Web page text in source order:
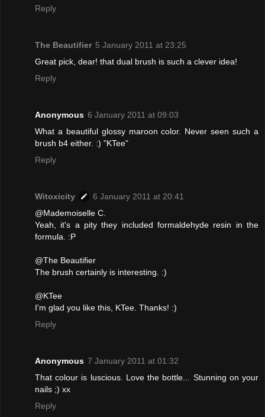
Reply
The Beautifier 5 January 2011 at 23:25
Great pick, dear! that dual brush is such a clever idea!
Reply
Anonymous 6 January 2011 at 09:03
What a beautiful glossy maroon color. Never seen such a
brush b4 either. :) "KTee"
Reply
Witoxicity
6 January 2011 at 20:41
@Mademoiselle C.
Yeah, it's a pity they included formaldehyde resin in the
formula. :P
@The Beautifier
The brush certainly is interesting. :)
@KTee
I'm glad you like this, KTee. Thanks! :)
Reply
Anonymous 7 January 2011 at 01:32
That colour is luscious. Love the bottle... Stunning on your
nails ;) xx
Reply